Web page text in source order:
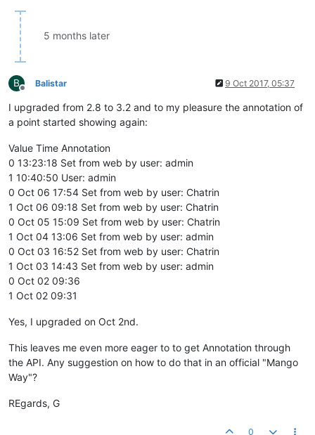
5 months later
B
Offline
Balistar 9 Oct 2017, 05:37
I upgraded from 2.8 to 3.2 and to my pleasure the annotation of
a point started showing again:
Value Time Annotation
0 13:23:18 Set from web by user: admin
1 10:40:50 User: admin
0 Oct 06 17:54 Set from web by user: Chatrin
1 Oct 06 09:18 Set from web by user: Chatrin
0 Oct 05 15:09 Set from web by user: Chatrin
1 Oct 04 13:06 Set from web by user: admin
0 Oct 03 16:52 Set from web by user: Chatrin
1 Oct 03 14:43 Set from web by user: admin
0 Oct 02 09:36
1 Oct 02 09:31
Yes, I upgraded on Oct 2nd.
This leaves me even more eager to to get Annotation through
the API. Any suggestion on how to do that in an official "Mango
Way"?
REgards, G
0